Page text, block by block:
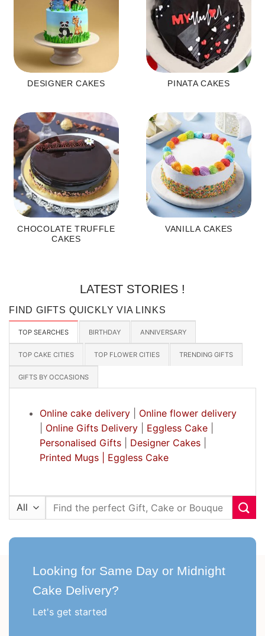
DESIGNER CAKES PINATA CAKES
CHOCOLATE TRUFFLE
CAKES
VANILLA CAKES
LATEST STORIES !
FIND GIFTS QUICKLY VIA LINKS
TOP SEARCHES BIRTHDAY ANNIVERSARY
TOP CAKE CITIES TOP FLOWER CITIES TRENDING GIFTS
GIFTS BY OCCASIONS
Online cake delivery| Online flower delivery
Online Gifts Delivery| Eggless Cake|
Personalised Gifts| Designer Cakes|
Printed Mugs |
Eggless Cake
Search
Looking for Same Day or Midnight
Cake Delivery?
Let's get started